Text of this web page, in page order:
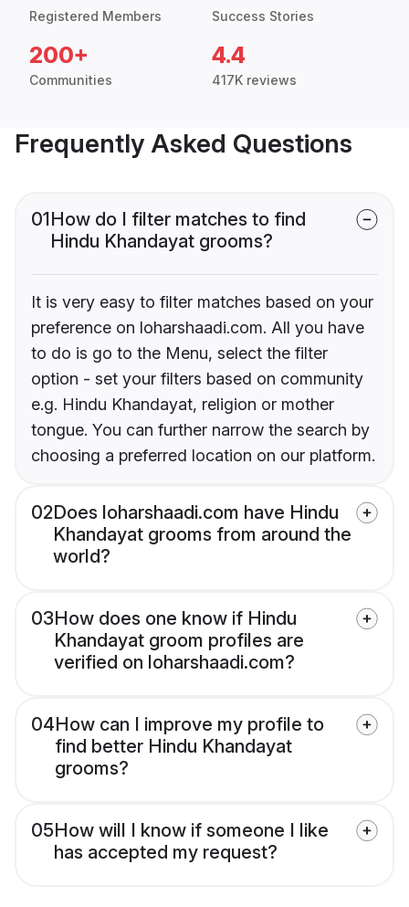
Registered Members Success Stories
200+
Communities
4.4
417K reviews
Frequently Asked Questions
01How do I filter matches to find
Hindu Khandayat grooms?
It is very easy to filter matches based on your
preference on loharshaadi.com. All you have
to do is go to the Menu, select the filter
option - set your filters based on community
e.g. Hindu Khandayat, religion or mother
tongue. You can further narrow the search by
choosing a preferred location on our platform.
02Does loharshaadi.com have Hindu
Khandayat grooms from around the
world?
03How does one know if Hindu
Khandayat groom profiles are
verified on loharshaadi.com?
04How can I improve my profile to
find better Hindu Khandayat
grooms?
05How will I know if someone I like
has accepted my request?